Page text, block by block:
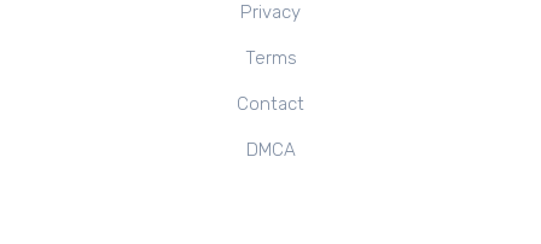
Privacy
Terms
Contact
DMCA